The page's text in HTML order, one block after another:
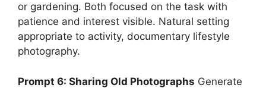
or gardening. Both focused on the task with
patience and interest visible. Natural setting
appropriate to activity, documentary lifestyle
photography.
Prompt 6: Sharing Old Photographs Generate